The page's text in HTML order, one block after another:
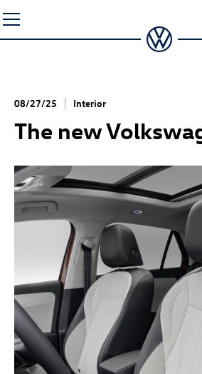
to
content
08/27/25 Interior
The new